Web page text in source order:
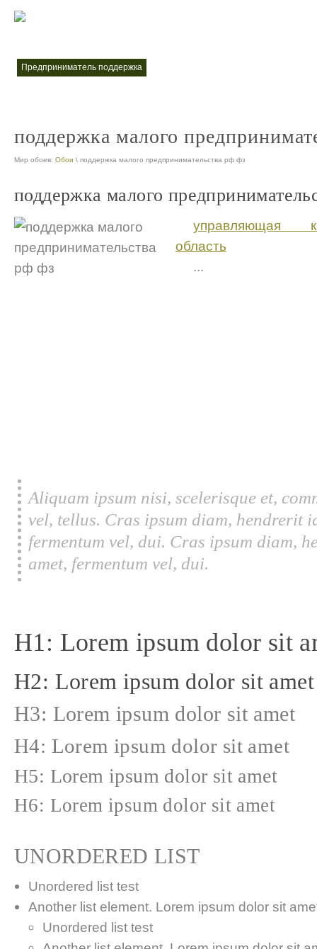
предприниматель поддержка
поддержка малого
Мир обоев: Обои \ поддержка малого предпринимательства рф фз
поддержка малого
управляющая
область
...
Aliquam ipsum nisi, scelerisque et,
vel, tellus. Cras ipsum diam, hendrerit
fermentum vel, dui. Cras ipsum diam,
amet, fermentum vel, dui.
H1: Lorem ipsum dolor sit
H2: Lorem ipsum dolor sit amet
H3: Lorem ipsum dolor sit amet
H4: Lorem ipsum dolor sit amet
H5: Lorem ipsum dolor sit amet
H6: Lorem ipsum dolor sit amet
UNORDERED LIST
Unordered list test
Another list element. Lorem ipsum dolor sit
Unordered list test